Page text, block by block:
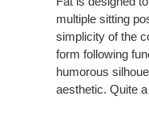
multiple sitting
simplicity of the
form following
humorous
aesthetic. Quite